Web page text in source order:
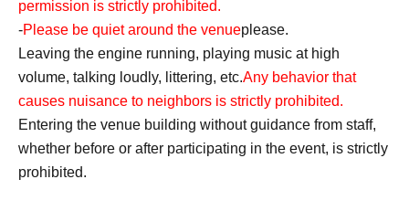
permission is strictly prohibited.
-Please be quiet around the venueplease.
Leaving the engine running, playing music at high
volume, talking loudly, littering, etc.Any behavior that
causes nuisance to neighbors is strictly prohibited.
Entering the venue building without guidance from staff,
whether before or after participating in the event, is strictly
prohibited.